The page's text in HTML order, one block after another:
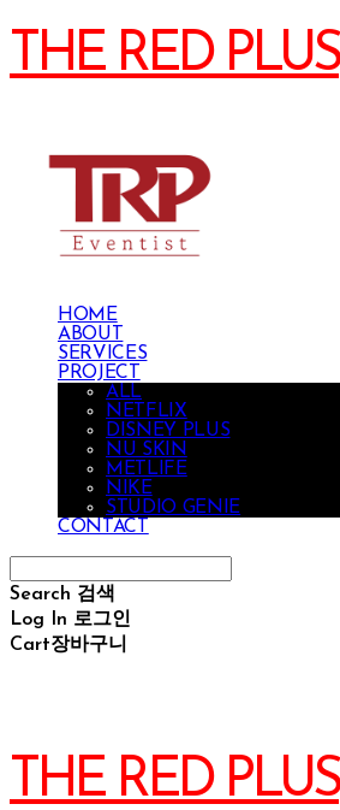
THE RED PLUS
HOME
ABOUT
SERVICES
PROJECT
ALL
NETFLIX
DISNEY PLUS
NU SKIN
METLIFE
NIKE
STUDIO GENIE
CONTACT
Search 검색
Log In 로그인
Cart장바구니
THE RED PLUS